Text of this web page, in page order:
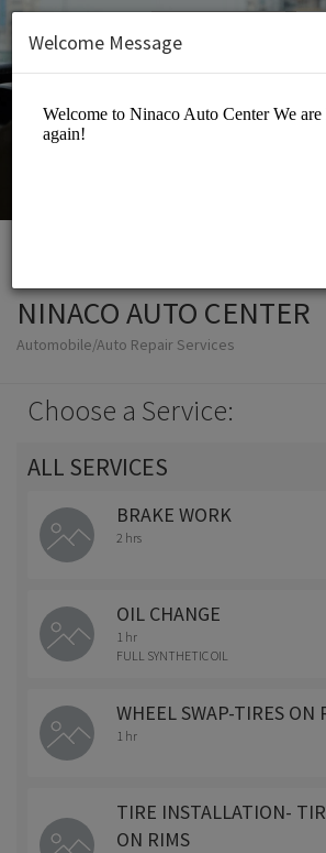
NINACO AUTO CENTER
Automobile/Auto Repair Services
Choose a Service:
ALL SERVICES
BRAKE WORK
2 hrs
OIL CHANGE
1 hr
FULL SYNTHETIC OIL
WHEEL SWAP-TIRES ON
1 hr
TIRE INSTALLATION-
ON RIMS
Welcome Message